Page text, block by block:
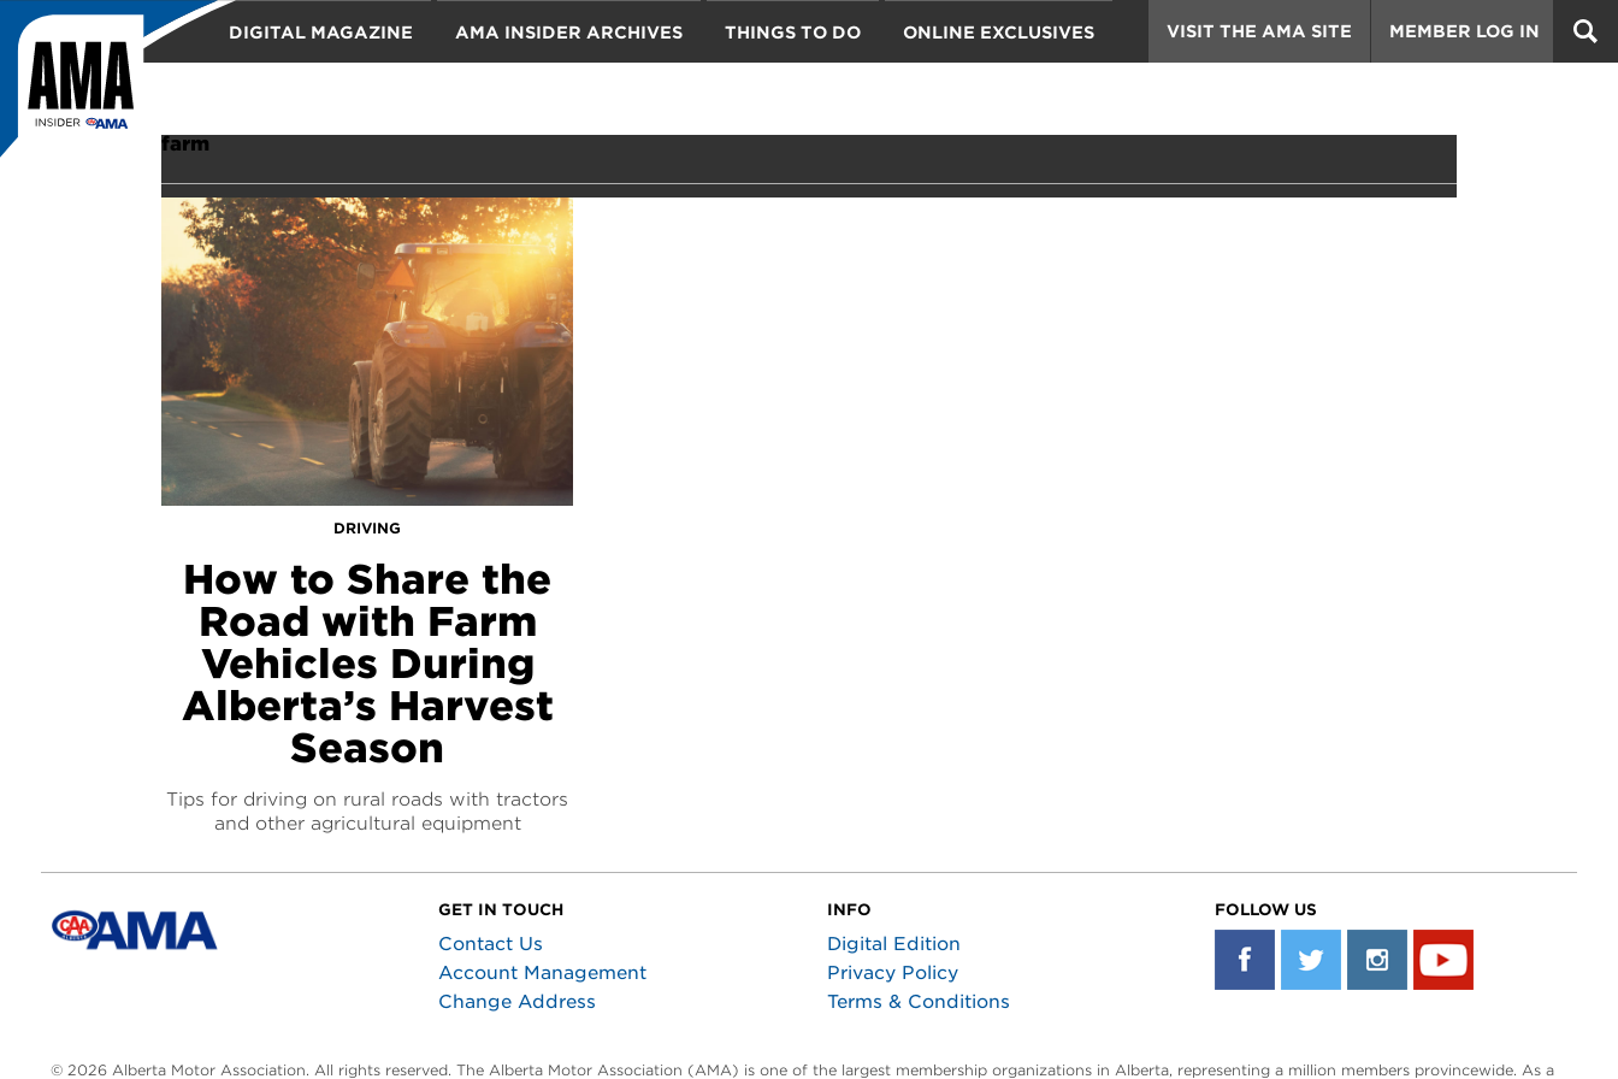
DIGITAL MAGAZINE MEMBER LOG IN
VISIT THE AMA SITE
AMA INSIDER ARCHIVES THINGS TO DO ONLINE EXCLUSIVES
farm
DRIVING
How to Share the
Road with Farm
Vehicles During
Alberta’s Harvest
Season
Tips for driving on rural roads with tractors
and other agricultural equipment
GET IN TOUCH
Contact Us
Account Management
Change Address
INFO
Digital Edition
Privacy Policy
Terms & Conditions
FOLLOW US
© 2026 Alberta Motor Association. All rights reserved. The Alberta Motor Association (AMA) is one of the largest membership organizations in Alberta, representing a million members provincewide. As a